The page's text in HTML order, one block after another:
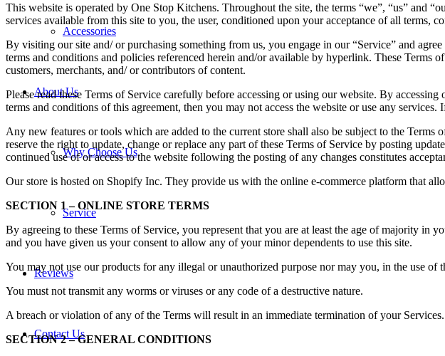
Accessories
About Us
Why Choose Us
Service
Reviews
Contact Us
This website is operated by One Stop Kitchens. Throughout the site, the terms “we”, “us” and
services available from this site to you, the user, conditioned upon your acceptance of all terms,
By visiting our site and/ or purchasing something from us, you engage in our “Service” and
terms and conditions and policies referenced herein and/or available by hyperlink. These
customers, merchants, and/ or contributors of content.
Please read these Terms of Service carefully before accessing or using our website. By
terms and conditions of this agreement, then you may not access the website or use any
Any new features or tools which are added to the current store shall also be subject to the
reserve the right to update, change or replace any part of these Terms of Service by posting
continued use of or access to the website following the posting of any changes constitutes
Our store is hosted on Shopify Inc. They provide us with the online e-commerce platform that
SECTION 1 – ONLINE STORE TERMS
By agreeing to these Terms of Service, you represent that you are at least the age of majority in
and you have given us your consent to allow any of your minor dependents to use this site.
You may not use our products for any illegal or unauthorized purpose nor may you, in the use
You must not transmit any worms or viruses or any code of a destructive nature.
A breach or violation of any of the Terms will result in an immediate termination of your Services.
SECTION 2 – GENERAL CONDITIONS